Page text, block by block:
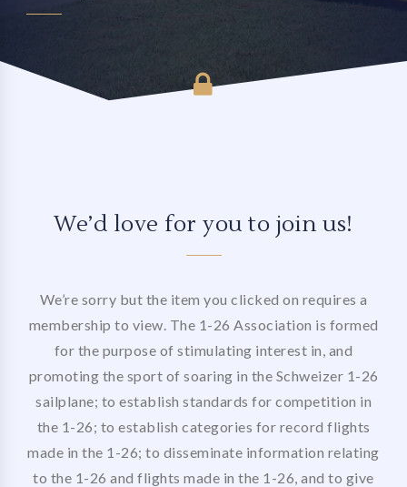
We’d love for you to join us!
We’re sorry but the item you clicked on requires a
membership to view. The 1-26 Association is formed
for the purpose of stimulating interest in, and
promoting the sport of soaring in the Schweizer 1-26
sailplane; to establish standards for competition in
the 1-26; to establish categories for record flights
made in the 1-26; to disseminate information relating
to the 1-26 and flights made in the 1-26, and to give